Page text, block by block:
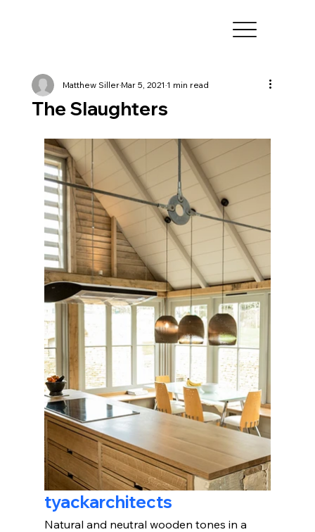
The Slaughters
Matthew SillerMar 5, 2021 1 min read
tyackarchitects
Natural and neutral wooden tones in a